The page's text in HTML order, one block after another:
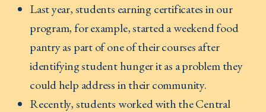
Last year, students earning certificates in our
program, for example, started a weekend food
pantry as part of one of their courses after
identifying student hunger it as a problem they
could help address in their community.
Recently, students worked with the Central